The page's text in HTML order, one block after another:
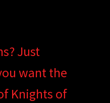
Just
want the
Knights of